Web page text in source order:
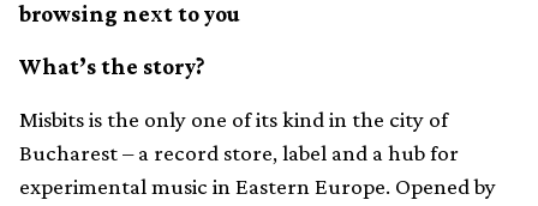
browsing next to you
What’s the story?
Misbits is the only one of its kind in the city of
Bucharest – a record store, label and a hub for
experimental music in Eastern Europe. Opened by